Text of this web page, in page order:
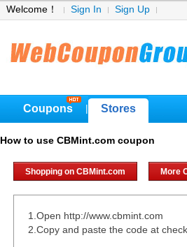
Welcome！ Sign In Sign Up
Coupons Stores
How to use CBMint.com coupon
Shopping on CBMint.com More
1.Open http://www.cbmint.com
2.Copy and paste the code at